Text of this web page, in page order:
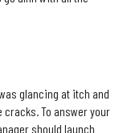
glancing at itch and
To answer your
should launch